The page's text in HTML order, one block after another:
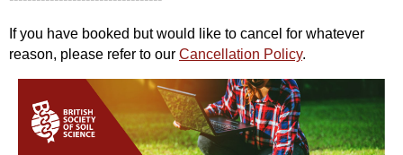
If you have booked but would like to cancel for whatever
reason, please refer to our Cancellation Policy.